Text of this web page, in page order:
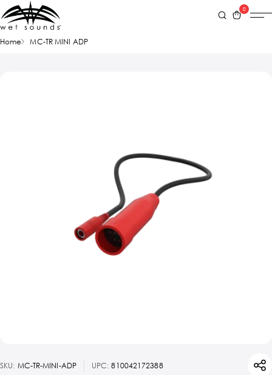
0
Home MC-TR MINI ADP
SKU: MC-TR-MINI-ADP UPC: 810042172388